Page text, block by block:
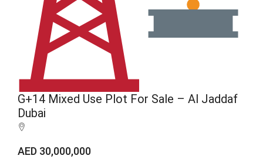
G+14 Mixed Use Plot For Sale – Al Jaddaf
Dubai
AED 30,000,000